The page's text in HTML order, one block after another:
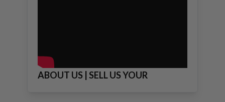
ABOUT US | SELL US YOUR